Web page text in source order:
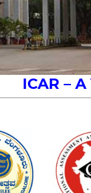
ICAR – A